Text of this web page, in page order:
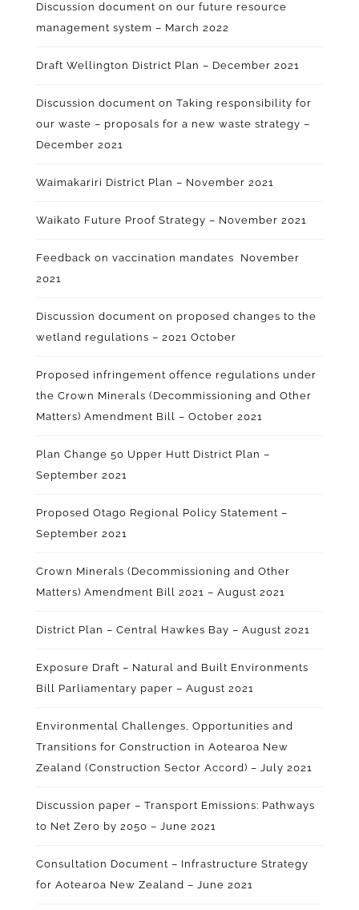
Discussion document on our future resource
management system – March 2022
Draft Wellington District Plan – December 2021
Discussion document on Taking responsibility for
our waste – proposals for a new waste strategy –
December 2021
Waimakariri District Plan – November 2021
Waikato Future Proof Strategy – November 2021
Feedback on vaccination mandates November
2021
Discussion document on proposed changes to the
wetland regulations – 2021 October
Proposed infringement offence regulations under
the Crown Minerals (Decommissioning and Other
Matters) Amendment Bill – October 2021
Plan Change 50 Upper Hutt District Plan –
September 2021
Proposed Otago Regional Policy Statement –
September 2021
Crown Minerals (Decommissioning and Other
Matters) Amendment Bill 2021 – August 2021
District Plan – Central Hawkes Bay – August 2021
Exposure Draft – Natural and Built Environments
Bill Parliamentary paper – August 2021
Environmental Challenges, Opportunities and
Transitions for Construction in Aotearoa New
Zealand (Construction Sector Accord) – July 2021
Discussion paper – Transport Emissions: Pathways
to Net Zero by 2050 – June 2021
Consultation Document – Infrastructure Strategy
for Aotearoa New Zealand – June 2021